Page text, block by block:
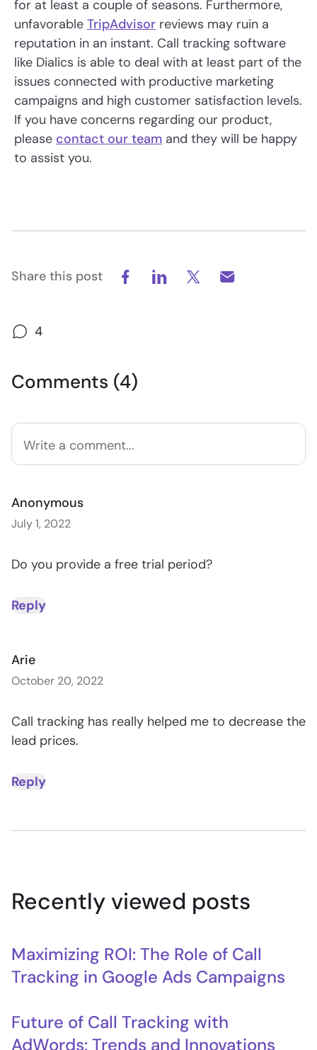
for at least a couple of seasons. Furthermore,
unfavorable TripAdvisor reviews may ruin a
reputation in an instant. Call tracking software
like Dialics is able to deal with at least part of the
issues connected with productive marketing
campaigns and high customer satisfaction levels.
If you have concerns regarding our product,
please contact our team and they will be happy
to assist you.
4
Share this post
Comments (4)
Anonymous
July 1, 2022
Do you provide a free trial period?
Reply
Arie
October 20, 2022
Call tracking has really helped me to decrease the
lead prices.
Reply
Recently viewed posts
Maximizing ROI: The Role of Call
Tracking in Google Ads Campaigns
Future of Call Tracking with
AdWords: Trends and Innovations